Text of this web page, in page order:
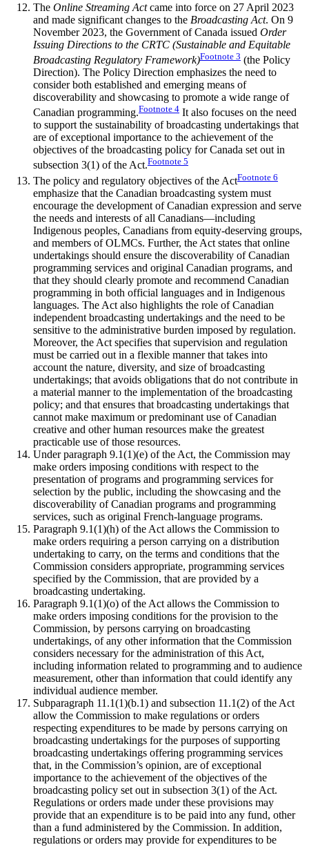
The Online Streaming Actcame into force on 27 April 2023
and made significant changes to the Broadcasting Act. On 9
November 2023, the Government of Canada issued Order
Issuing Directions to the CRTC (Sustainable and Equitable
Broadcasting Regulatory Framework)Footnote 3 (the Policy
Direction). The Policy Direction emphasizes the need to
consider both established and emerging means of
discoverability and showcasing to promote a wide range of
Canadian programming.Footnote 4 It also focuses on the need
to support the sustainability of broadcasting undertakings that
are of exceptional importance to the achievement of the
objectives of the broadcasting policy for Canada set out in
subsection 3(1) of the Act.Footnote 5
The policy and regulatory objectives of the ActFootnote 6
emphasize that the Canadian broadcasting system must
encourage the development of Canadian expression and serve
the needs and interests of all Canadians—including
Indigenous peoples, Canadians from equity-deserving groups,
and members of OLMCs. Further, the Act states that online
undertakings should ensure the discoverability of Canadian
programming services and original Canadian programs, and
that they should clearly promote and recommend Canadian
programming in both official languages and in Indigenous
languages. The Act also highlights the role of Canadian
independent broadcasting undertakings and the need to be
sensitive to the administrative burden imposed by regulation.
Moreover, the Act specifies that supervision and regulation
must be carried out in a flexible manner that takes into
account the nature, diversity, and size of broadcasting
undertakings; that avoids obligations that do not contribute in
a material manner to the implementation of the broadcasting
policy; and that ensures that broadcasting undertakings that
cannot make maximum or predominant use of Canadian
creative and other human resources make the greatest
practicable use of those resources.
Under paragraph 9.1(1)(e) of the Act, the Commission may
make orders imposing conditions with respect to the
presentation of programs and programming services for
selection by the public, including the showcasing and the
discoverability of Canadian programs and programming
services, such as original French-language programs.
Paragraph 9.1(1)(h) of the Act allows the Commission to
make orders requiring a person carrying on a distribution
undertaking to carry, on the terms and conditions that the
Commission considers appropriate, programming services
specified by the Commission, that are provided by a
broadcasting undertaking.
Paragraph 9.1(1)(o) of the Act allows the Commission to
make orders imposing conditions for the provision to the
Commission, by persons carrying on broadcasting
undertakings, of any other information that the Commission
considers necessary for the administration of this Act,
including information related to programming and to audience
measurement, other than information that could identify any
individual audience member.
Subparagraph 11.1(1)(b.1) and subsection 11.1(2) of the Act
allow the Commission to make regulations or orders
respecting expenditures to be made by persons carrying on
broadcasting undertakings for the purposes of supporting
broadcasting undertakings offering programming services
that, in the Commission’s opinion, are of exceptional
importance to the achievement of the objectives of the
broadcasting policy set out in subsection 3(1) of the Act.
Regulations or orders made under these provisions may
provide that an expenditure is to be paid into any fund, other
than a fund administered by the Commission. In addition,
regulations or orders may provide for expenditures to be